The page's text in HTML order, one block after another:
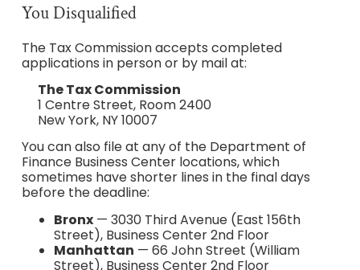
You Disqualified
The Tax Commission accepts completed
applications in person or by mail at:
The Tax Commission
1 Centre Street, Room 2400
New York, NY 10007
You can also file at any of the Department of
Finance Business Center locations, which
sometimes have shorter lines in the final days
before the deadline:
Bronx— 3030 Third Avenue (East 156th
Street), Business Center 2nd Floor
Manhattan — 66 John Street (William
Street), Business Center 2nd Floor